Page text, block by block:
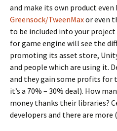
and make its own product
Greensock/TweenMaxor even
to be included into your
for game engine will see the
promoting its asset store,
and people which are using it.
and they gain some profits for
it’s a 70% – 30% deal). How
money thanks their libraries?
developers and there are more